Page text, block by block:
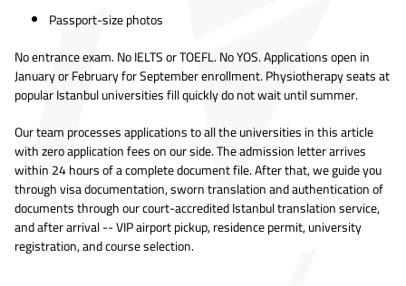
Passport-size photos
No entrance exam. No IELTS or TOEFL. No YOS. Applications open in
January or February for September enrollment. Physiotherapy seats at
popular Istanbul universities fill quickly do not wait until summer.
Our team processes applications to all the universities in this article
with zero application fees on our side. The admission letter arrives
within 24 hours of a complete document file. After that, we guide you
through visa documentation, sworn translation and authentication of
documents through our court-accredited Istanbul translation service,
and after arrival -- VIP airport pickup, residence permit, university
registration, and course selection.